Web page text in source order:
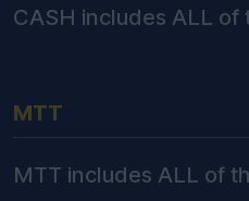
CASH includes ALL of
MTT
MTT includes ALL of